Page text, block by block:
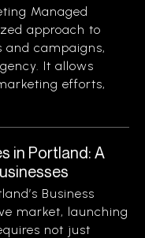
Managed
approach to
and campaigns,
It allows
efforts,
in Portland: A
Business
market, launching
not just